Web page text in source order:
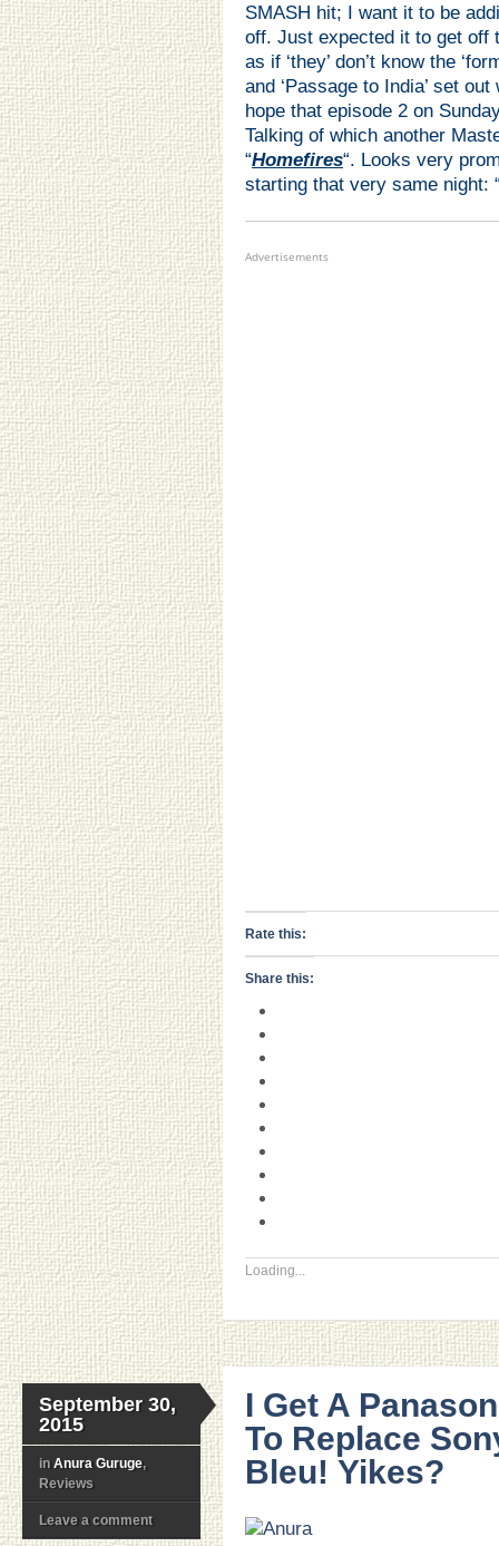
SMASH hit; I want it to be
off. Just expected it to get off
as if ‘they’ don’t know the
and ‘Passage to India’ set
hope that episode 2 on
Talking of which another
“Homefires“. Looks very
starting that very same night:
Advertisements
Rate this:
Share this:
Loading...
September 30,
2015
in Anura Guruge,
Reviews
Leave a comment
I Get A
To Replace
Bleu! Yikes?